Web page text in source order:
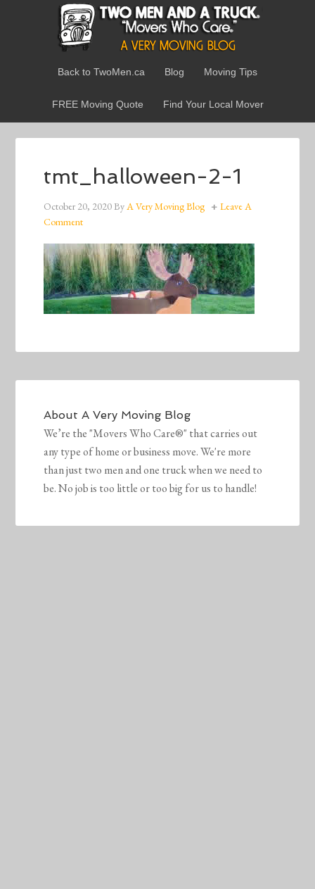
Back to TwoMen.ca Blog Moving Tips
FREE Moving Quote Find Your Local Mover
tmt_halloween-2-1
October 20, 2020ByA Very Moving Blog
Leave A
Comment
AboutA Very Moving Blog
We’re the "Movers Who Care®" that carries out
any type of home or business move. We're more
than just two men and one truck when we need to
be. No job is too little or too big for us to handle!